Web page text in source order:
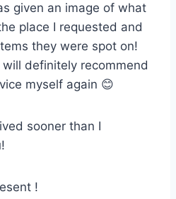
given an image of what
place I requested and
they were spot on!
definitely recommend
myself again 😊
sooner than I
!